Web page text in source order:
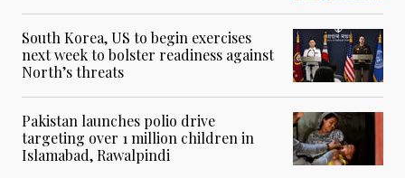
South Korea, US to begin exercises
next week to bolster readiness against
North’s threats
Pakistan launches polio drive
targeting over 1 million children in
Islamabad, Rawalpindi